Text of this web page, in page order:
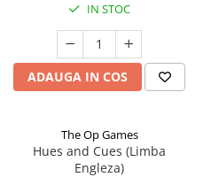
IN STOC
ADAUGA IN COS
The Op Games
Hues and Cues (Limba
Engleza)